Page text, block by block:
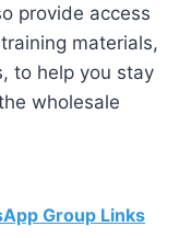
provide access
materials,
to help you stay
wholesale
Group Links